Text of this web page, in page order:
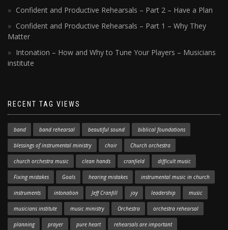
Confident and Productive Rehearsals – Part 2 – Have a Plan
Confident and Productive Rehearsals – Part 1 – Why They
Matter
Intonation – How and Why to Tune Your Players – Musicians
institute
RECENT TAG VIEWS
band band rehearsal beautiful sound biblical foundations
blessings of instrumental ministry choir Church orchestra
church orchestra music clean hands cranfield difficult music
Fixing mistakes Goals hearing mistakes instrumental music in church
instruments intonation Jeff Cranfill joy leadership music
musicians institute music ministry Orchestra orchestra rehearsal
planning prayer pure heart rehearsals are important